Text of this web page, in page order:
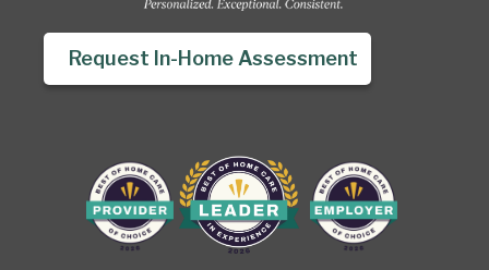
Request In-Home Assessment